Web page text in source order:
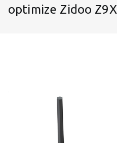
optimize Zidoo Z9X